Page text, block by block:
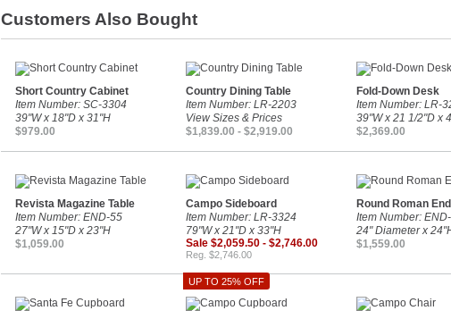
Customers Also Bought
Short Country Cabinet
Item Number: SC-3304
39"W x 18"D x 31"H
$979.00
Country Dining Table
Item Number: LR-2203
View Sizes & Prices
$1,839.00 - $2,919.00
Fold-Down Desk
Item Number: LR-
39"W x 21 1/2"D x
$2,369.00
Revista Magazine Table
Item Number: END-55
27"W x 15"D x 23"H
$1,059.00
UP TO 25% OFF
Campo Sideboard
Item Number: LR-3324
79"W x 21"D x 33"H
Sale $2,059.50 - $2,746.00
Reg. $2,746.00
Round Roman
Item Number:
24" Diameter x
$1,559.00